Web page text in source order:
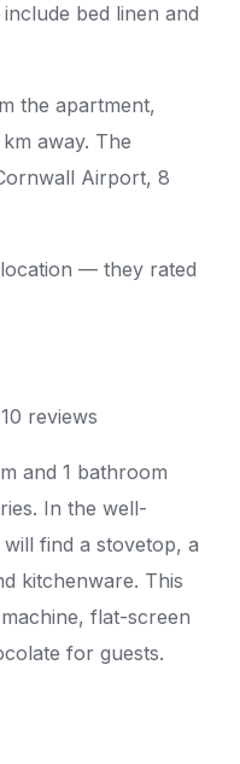
bed linen and
the apartment,
away. The
Airport, 8
— they rated
reviews
and 1 bathroom
In the well-
find a stovetop, a
kitchenware. This
flat-screen
for guests.